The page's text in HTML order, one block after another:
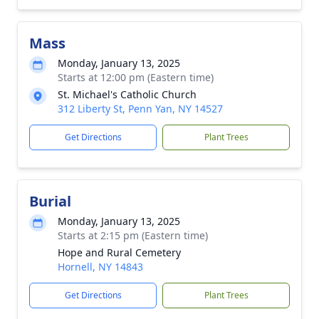
Mass
Monday, January 13, 2025
Starts at 12:00 pm (Eastern time)
St. Michael's Catholic Church
312 Liberty St, Penn Yan, NY 14527
Get Directions Plant Trees
Burial
Monday, January 13, 2025
Starts at 2:15 pm (Eastern time)
Hope and Rural Cemetery
Hornell, NY 14843
Get Directions Plant Trees